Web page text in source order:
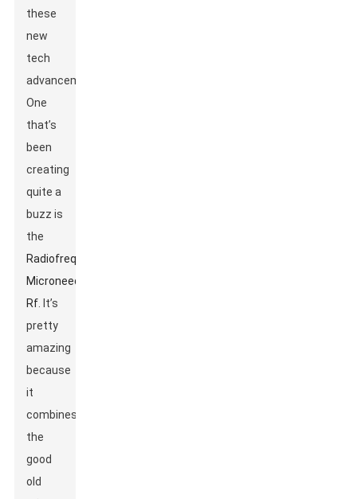
these
new
tech
advancements.
One
that’s
been
creating
quite a
buzz is
the
Radiofrequency
Microneedle
Rf . It’s
pretty
amazing
because
it
combines
the
good
old